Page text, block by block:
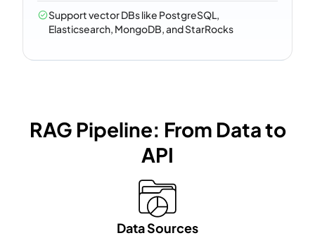
Support vector DBs like PostgreSQL,
Elasticsearch, MongoDB, and StarRocks
RAG Pipeline: From Data to
API
Data Sources